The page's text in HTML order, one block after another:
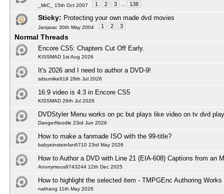
_MrC_ 15th Oct 2007 1 2 3 138
Sticky: Protecting your own made dvd movies
Janjarac 30th May 2004 1 2 3
Normal Threads
Encore CS5: Chapters Cut Off Early.
KISSMAD 1st Aug 2026
It's 2026 and I need to author a DVD-9!
sdsumike619 28th Jul 2026
16:9 video is 4:3 in Encore CS5
KISSMAD 26th Jul 2026
DVDStyler Menu works on pc but plays like video on tv dvd
DangerNoodle 23rd Jun 2026
How to make a fanmade ISO with the 99-title?
babyeinsteinfan6710 23rd May 2026
How to Author a DVD with Line 21 (EIA-608) Captions from an
Anonymous8743244 12th Dec 2025
How to highlight the selected item - TMPGEnc Authoring Works
nathang 11th May 2026